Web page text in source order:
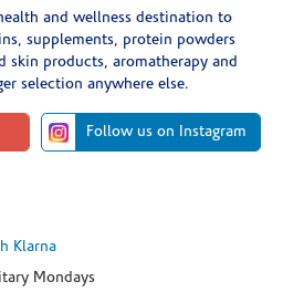
and wellness destination to
supplements, protein powders
skin products, aromatherapy and
selection anywhere else.
Follow us on Instagram
Klarna
Mondays